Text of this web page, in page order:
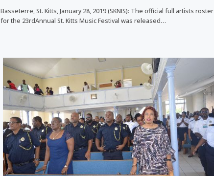
Basseterre, St. Kitts, January 28, 2019 (SKNIS): The official full artists roster
for the 23rdAnnual St. Kitts Music Festival was released…